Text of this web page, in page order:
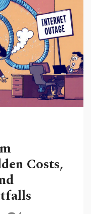
Costs,